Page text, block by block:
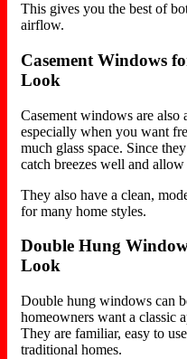
This gives you the best of
airflow.
Casement Windows
Look
Casement windows are
especially when you want
much glass space. Since
catch breezes well and
They also have a clean,
for many home styles.
Double Hung
Look
Double hung windows can
homeowners want a classic
They are familiar, easy to
traditional homes.